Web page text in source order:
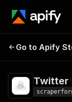
Twitter
Go to Apify
Twitter